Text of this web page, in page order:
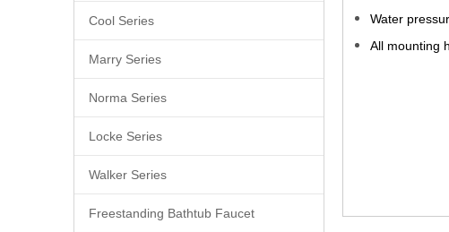
Cool Series
Marry Series
Norma Series
Locke Series
Walker Series
Freestanding Bathtub Faucet
Water
All mounting